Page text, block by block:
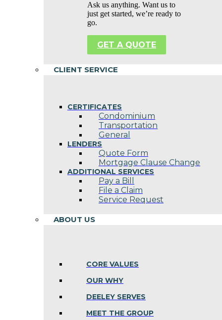
Ask us anything. Want us to
just get started, we’re ready to
go.
GET A QUOTE
CLIENT SERVICE
CERTIFICATES
Condominium
Transportation
General
LENDERS
Quote Form
Mortgage Clause Change
ADDITIONAL SERVICES
Pay a Bill
File a Claim
Service Request
ABOUT US
CORE VALUES
OUR WHY
DEELEY SERVES
MEET THE GROUP